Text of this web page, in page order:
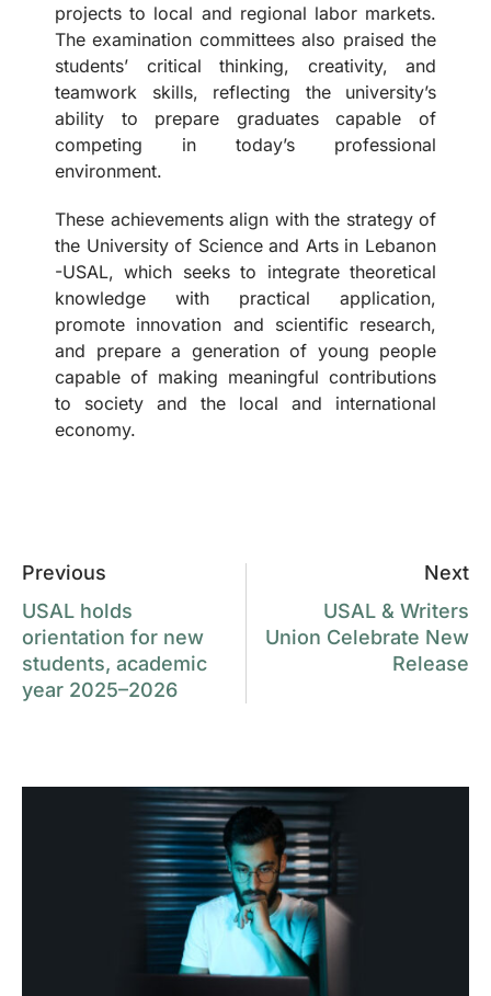
projects to local and regional labor markets.
The examination committees also praised the
students’ critical thinking, creativity, and
teamwork skills, reflecting the university’s
ability to prepare graduates capable of
competing in today’s professional
environment.
These achievements align with the strategy of
the University of Science and Arts in Lebanon
-USAL, which seeks to integrate theoretical
knowledge with practical application,
promote innovation and scientific research,
and prepare a generation of young people
capable of making meaningful contributions
to society and the local and international
economy.
Previous
USAL holds
orientation for new
students, academic
year 2025–2026
Next
USAL & Writers
Union Celebrate New
Release